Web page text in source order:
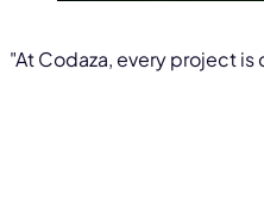
"At Codaza, every project